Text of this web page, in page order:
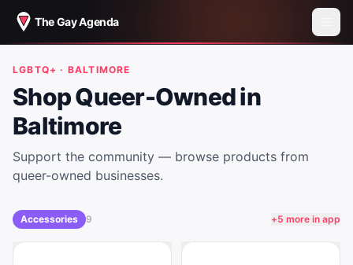
The Gay Agenda
LGBTQ+ · BALTIMORE
Shop Queer-Owned in
Baltimore
Support the community — browse products from
queer-owned businesses.
Accessories 9 +5 more in app